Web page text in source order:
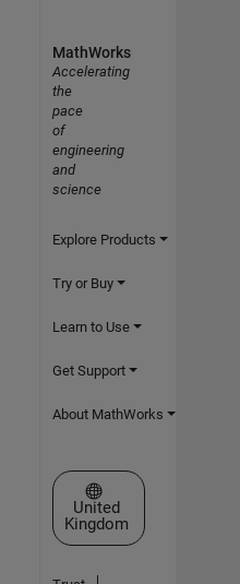
MathWorks
Accelerating
the
pace
of
engineering
and
science
Explore Products
Try or Buy
Learn to Use
Get Support
About MathWorks
Select a Web Site
United
Kingdom